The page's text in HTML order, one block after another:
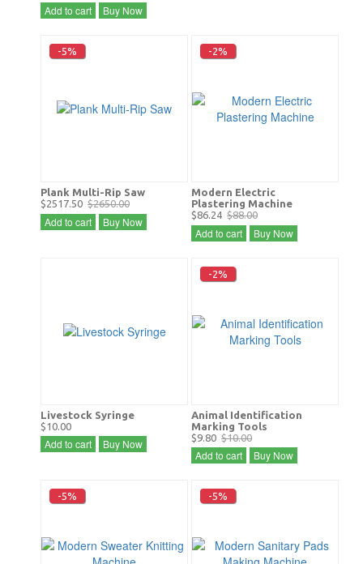
Add to cart Buy Now
-5%
Plank Multi-Rip Saw
$2517.50 $2650.00
Add to cart Buy Now
-2%
Modern Electric
Plastering Machine
$86.24 $88.00
Add to cart Buy Now
Livestock Syringe
$10.00
Add to cart Buy Now
-2%
Animal Identification
Marking Tools
$9.80 $10.00
Add to cart Buy Now
-5% -5%